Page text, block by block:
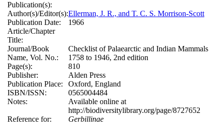
Publication(s):
Author(s)/Editor(s):Ellerman, J. R., and T. C. S. Morrison-Scott
Publication Date:
1966
Article/Chapter
Title:
Journal/Book
Name, Vol. No.:
Checklist of Palaearctic and Indian Mammals
1758 to 1946, 2nd edition
Page(s):
810
Publisher:
Alden Press
Publication Place:
Oxford, England
ISBN/ISSN:
0565004484
Notes:
Available online at
http://biodiversitylibrary.org/page/8727652
Reference for:
Gerbillinae